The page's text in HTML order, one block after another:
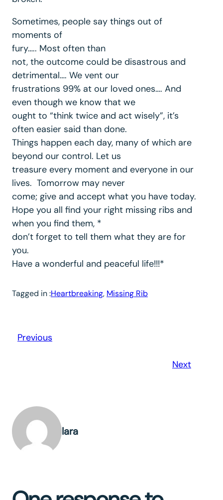
Sometimes, people say things out of
moments of
fury….. Most often than
not, the outcome could be disastrous and
detrimental…. We vent our
frustrations 99% at our loved ones…. And
even though we know that we
ought to “think twice and act wisely”, it’s
often easier said than done.
Things happen each day, many of which are
beyond our control. Let us
treasure every moment and everyone in our
lives. Tomorrow may never
come; give and accept what you have today.
Hope you all find your right missing ribs and
when you find them, *
don’t forget to tell them what they are for
you.
Have a wonderful and peaceful life!!!*
Tagged in :Heartbreaking, Missing Rib
Previous
Next
lara